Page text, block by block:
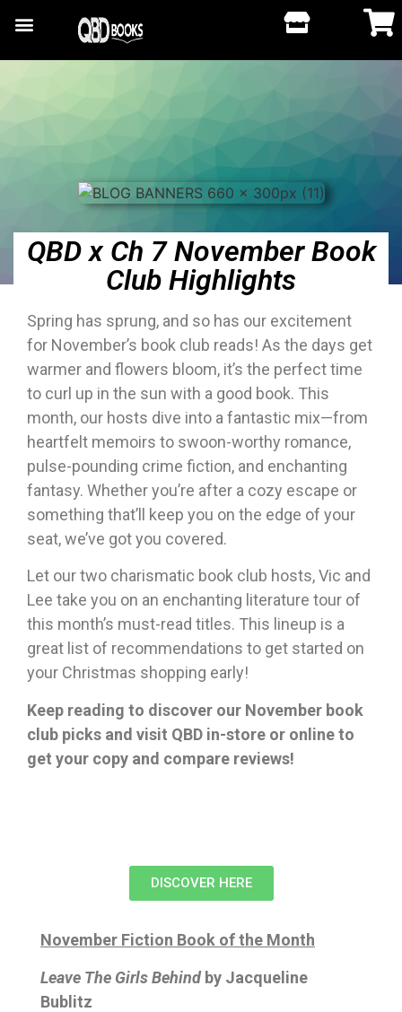
QBD x Ch 7 November Book
Club Highlights
Spring has sprung, and so has our excitement
for November’s book club reads! As the days get
warmer and flowers bloom, it’s the perfect time
to curl up in the sun with a good book. This
month, our hosts dive into a fantastic mix—from
heartfelt memoirs to swoon-worthy romance,
pulse-pounding crime fiction, and enchanting
fantasy. Whether you’re after a cozy escape or
something that’ll keep you on the edge of your
seat, we’ve got you covered.
Let our two charismatic book club hosts, Vic and
Lee take you on an enchanting literature tour of
this month’s must-read titles. This lineup is a
great list of recommendations to get started on
your Christmas shopping early!
Keep reading to discover our November book
club picks and visit QBD in-store or online to
get your copy and compare reviews!
DISCOVER HERE
November Fiction Book of the Month
Leave The Girls Behindby Jacqueline
Bublitz